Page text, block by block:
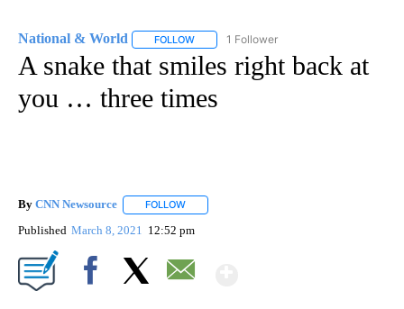
National & World FOLLOW FOLLOW "NATIONAL & WORLD" TO
1 Follower
A snake that smiles right back at
you … three times
By CNN Newsource FOLLOW
Published March 8, 2021 12:52 pm